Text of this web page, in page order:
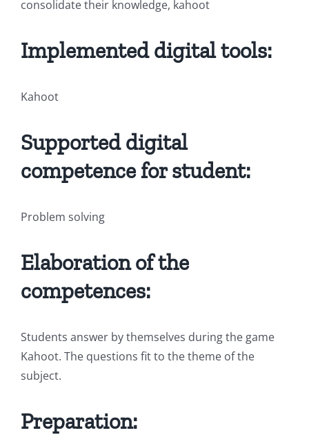
consolidate their knowledge, kahoot
Implemented digital tools:
Kahoot
Supported digital
competence for student:
Problem solving
Elaboration of the
competences:
Students answer by themselves during the game
Kahoot. The questions fit to the theme of the
subject.
Preparation: